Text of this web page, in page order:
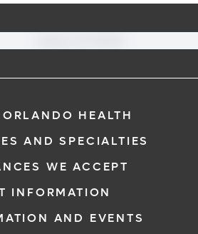
HEALTH
AND SPECIALTIES
WE ACCEPT
INFORMATION
AND EVENTS